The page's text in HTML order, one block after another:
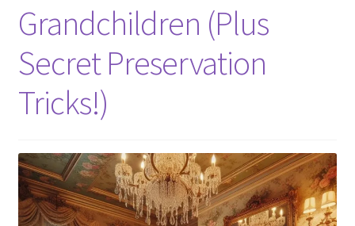
Grandchildren (Plus
Secret Preservation
Tricks!)